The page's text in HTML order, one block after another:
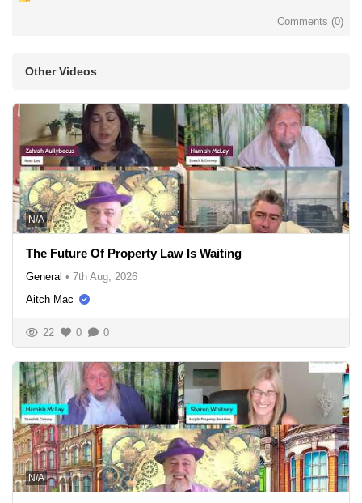
Comments (0)
Other Videos
N/A
The Future Of Property Law Is Waiting
General • 7th Aug, 2026
Aitch Mac
22 0 0
N/A